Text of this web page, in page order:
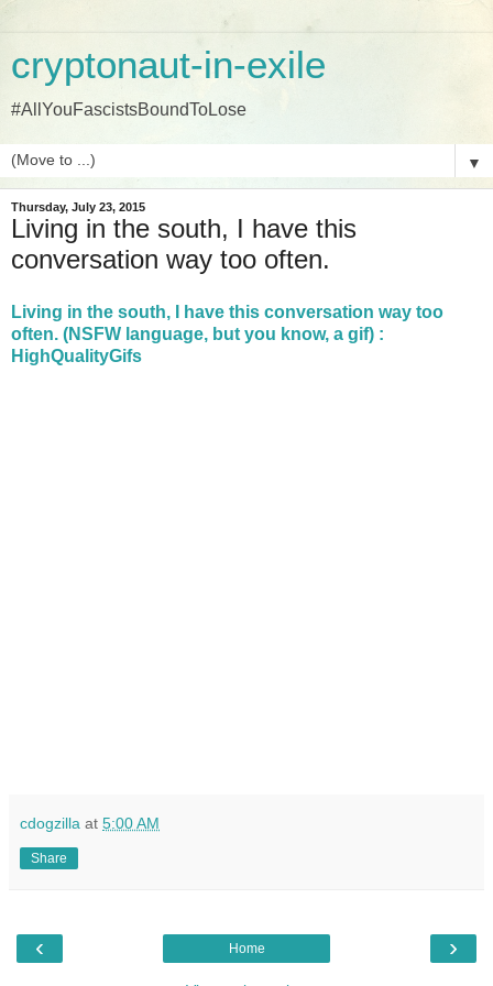
cryptonaut-in-exile
#AllYouFascistsBoundToLose
▼
Thursday, July 23, 2015
Living in the south, I have this
conversation way too often.
Living in the south, I have this conversation way too
often. (NSFW language, but you know, a gif) :
HighQualityGifs
cdogzilla at 5:00 AM
Share
‹ ›
Home